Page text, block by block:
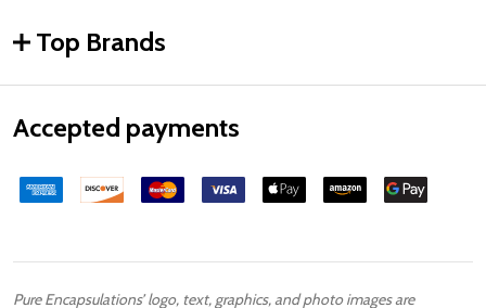
Top Brands
Accepted payments
Pure Encapsulations’ logo, text, graphics, and photo images are